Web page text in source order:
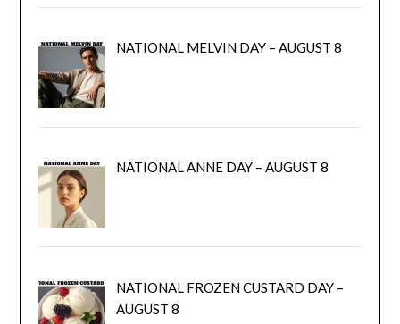
NATIONAL MELVIN DAY – AUGUST 8
NATIONAL ANNE DAY – AUGUST 8
NATIONAL FROZEN CUSTARD DAY –
AUGUST 8